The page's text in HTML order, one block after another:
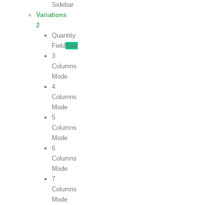
Sidebar
Variations
2
Quantity
Field New
3
Columns
Mode
4
Columns
Mode
5
Columns
Mode
6
Columns
Mode
7
Columns
Mode